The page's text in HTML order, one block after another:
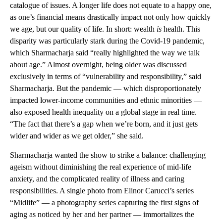
catalogue of issues. A longer life does not equate to a happy one,
as one’s financial means drastically impact not only how quickly
we age, but our quality of life. In short: wealth is health. This
disparity was particularly stark during the Covid-19 pandemic,
which Sharmacharja said “really highlighted the way we talk
about age.” Almost overnight, being older was discussed
exclusively in terms of “vulnerability and responsibility,” said
Sharmacharja. But the pandemic — which disproportionately
impacted lower-income communities and ethnic minorities —
also exposed health inequality on a global stage in real time.
“The fact that there’s a gap when we’re born, and it just gets
wider and wider as we get older,” she said.
Sharmacharja wanted the show to strike a balance: challenging
ageism without diminishing the real experience of mid-life
anxiety, and the complicated reality of illness and caring
responsibilities. A single photo from Elinor Carucci’s series
“Midlife” — a photography series capturing the first signs of
aging as noticed by her and her partner — immortalizes the